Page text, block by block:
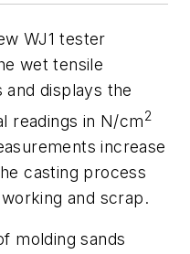
WJ1 tester
wet tensile
displays the
readings in N/cm2
increase
casting process
and scrap.
molding sands